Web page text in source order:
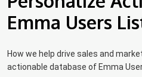
Emma Users
How we help drive sales and
actionable database of Emma